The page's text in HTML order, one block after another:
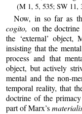
(M 1, 5, 535; SW 11,
Now, in so far as
cogito,on the
the ‘external’ object,
insisting that the
process and that
object, but actively
mental and the non-
temporal reality, that
doctrine of the
part of Marx’s